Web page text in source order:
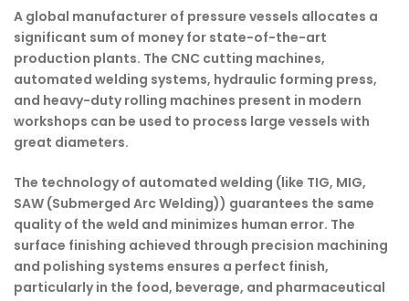
A global manufacturer of pressure vessels allocates a
significant sum of money for state-of-the-art
production plants. The CNC cutting machines,
automated welding systems, hydraulic forming press,
and heavy-duty rolling machines present in modern
workshops can be used to process large vessels with
great diameters.
The technology of automated welding (like TIG, MIG,
SAW (Submerged Arc Welding)) guarantees the same
quality of the weld and minimizes human error. The
surface finishing achieved through precision machining
and polishing systems ensures a perfect finish,
particularly in the food, beverage, and pharmaceutical